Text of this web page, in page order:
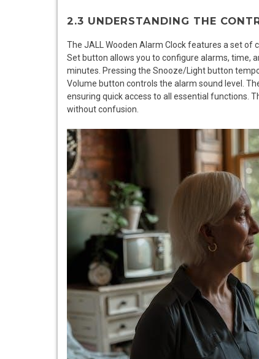
2.3 UNDERSTANDING THE
The JALL Wooden Alarm Clock features a set
Set button allows you to configure alarms, time,
minutes. Pressing the Snooze/Light button
Volume button controls the alarm sound level.
ensuring quick access to all essential functions.
without confusion.